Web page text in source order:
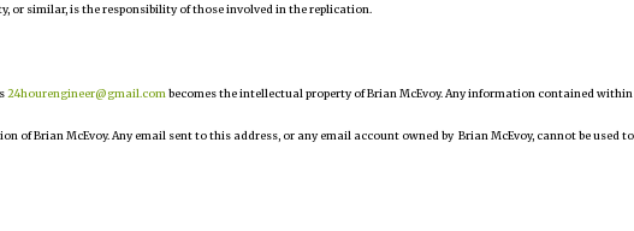
or similar, is the responsibility of those involved in the replication.
24hourengineer@gmail.com becomes the intellectual property of Brian McEvoy. Any information contained within
of Brian McEvoy. Any email sent to this address, or any email account owned by Brian McEvoy, cannot be used